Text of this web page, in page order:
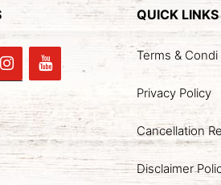
QUICK LINKS
Terms &
Privacy Policy
Cancellation
Disclaimer